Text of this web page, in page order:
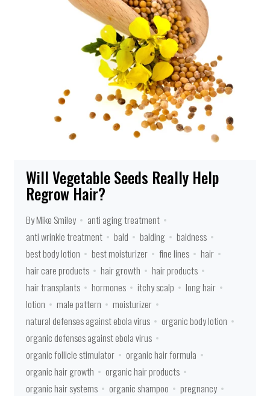
Will Vegetable Seeds Really Help
Regrow Hair?
By Mike Smiley
anti aging treatment
anti wrinkle treatment
bald balding
baldness
best body lotion
best moisturizer fine lines
hair
hair care products
hair growth
hair products
hair transplants
hormones itchy scalp
long hair
lotion
male pattern
moisturizer
natural defenses against ebola virus
organic body lotion
organic defenses against ebola virus
organic follicle stimulator
organic hair formula
organic hair growth
organic hair products
organic hair systems
organic shampoo
pregnancy